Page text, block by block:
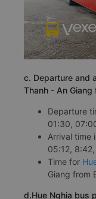
c. Departure and
Thanh - An Giang
Departure
01:30,
Arrival time
05:12,
Time for
Giang from
d.Hue Nghia bus